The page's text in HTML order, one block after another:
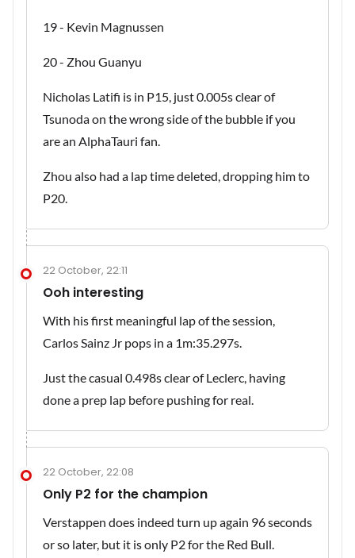
19 - Kevin Magnussen
20 - Zhou Guanyu
Nicholas Latifi is in P15, just 0.005s clear of
Tsunoda on the wrong side of the bubble if you
are an AlphaTauri fan.
Zhou also had a lap time deleted, dropping him to
P20.
22 October, 22:11
Ooh interesting
With his first meaningful lap of the session,
Carlos Sainz Jr pops in a 1m:35.297s.
Just the casual 0.498s clear of Leclerc, having
done a prep lap before pushing for real.
22 October, 22:08
Only P2 for the champion
Verstappen does indeed turn up again 96 seconds
or so later, but it is only P2 for the Red Bull.